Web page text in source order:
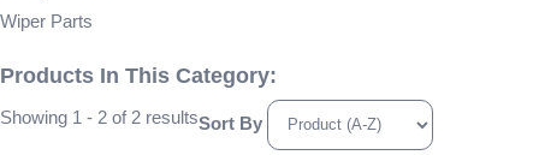
Wiper Parts
Products In This Category:
Showing 1 - 2 of 2 resultsSort By